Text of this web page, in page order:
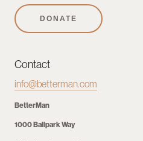
DONATE
Contact
info@betterman.com
BetterMan
1000 Ballpark Way